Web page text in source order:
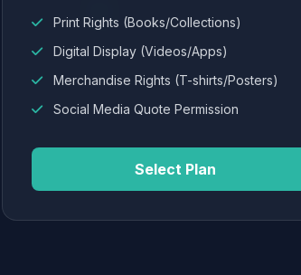
Print Rights (Books/Collections)
Digital Display (Videos/Apps)
Merchandise Rights (T-shirts/Posters)
Social Media Quote Permission
Select Plan